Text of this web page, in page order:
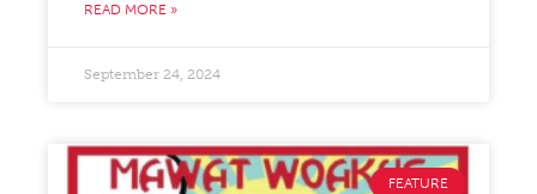
READ MORE »
September 24, 2024
FEATURE